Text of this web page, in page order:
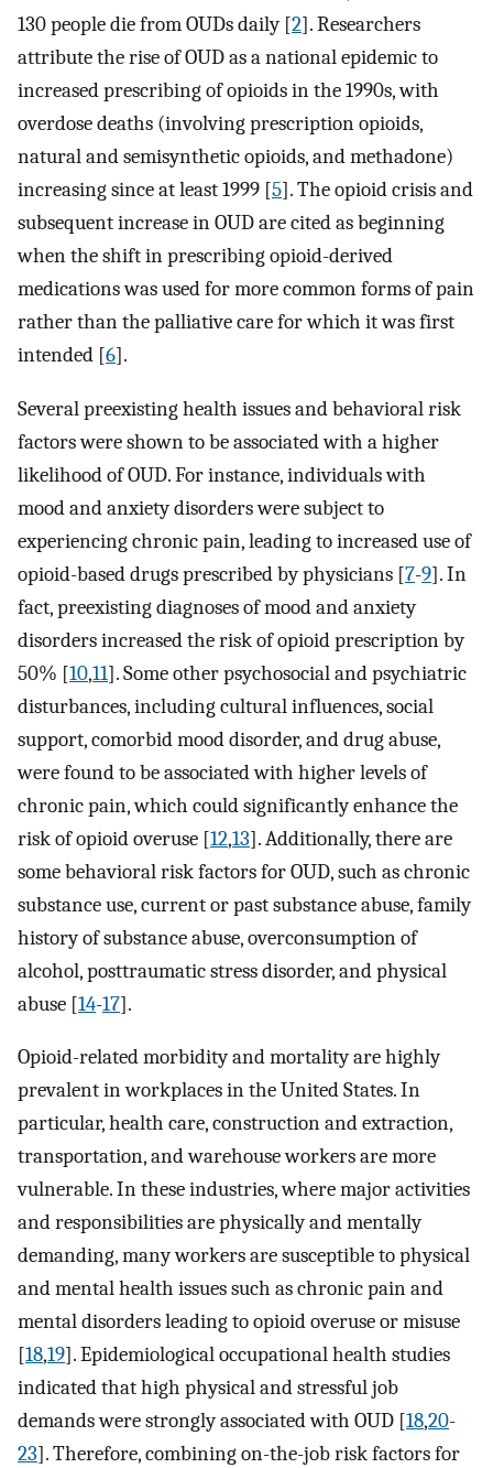
130 people die from OUDs daily [2]. Researchers
attribute the rise of OUD as a national epidemic to
increased prescribing of opioids in the 1990s, with
overdose deaths (involving prescription opioids,
natural and semisynthetic opioids, and methadone)
increasing since at least 1999 [5]. The opioid crisis and
subsequent increase in OUD are cited as beginning
when the shift in prescribing opioid-derived
medications was used for more common forms of pain
rather than the palliative care for which it was first
intended [6].
Several preexisting health issues and behavioral risk
factors were shown to be associated with a higher
likelihood of OUD. For instance, individuals with
mood and anxiety disorders were subject to
experiencing chronic pain, leading to increased use of
opioid-based drugs prescribed by physicians [7-9]. In
fact, preexisting diagnoses of mood and anxiety
disorders increased the risk of opioid prescription by
50% [10,11]. Some other psychosocial and psychiatric
disturbances, including cultural influences, social
support, comorbid mood disorder, and drug abuse,
were found to be associated with higher levels of
chronic pain, which could significantly enhance the
risk of opioid overuse [12,13]. Additionally, there are
some behavioral risk factors for OUD, such as chronic
substance use, current or past substance abuse, family
history of substance abuse, overconsumption of
alcohol, posttraumatic stress disorder, and physical
abuse [14-17].
Opioid-related morbidity and mortality are highly
prevalent in workplaces in the United States. In
particular, health care, construction and extraction,
transportation, and warehouse workers are more
vulnerable. In these industries, where major activities
and responsibilities are physically and mentally
demanding, many workers are susceptible to physical
and mental health issues such as chronic pain and
mental disorders leading to opioid overuse or misuse
[18,19]. Epidemiological occupational health studies
indicated that high physical and stressful job
demands were strongly associated with OUD [18,20-
23]. Therefore, combining on-the-job risk factors for